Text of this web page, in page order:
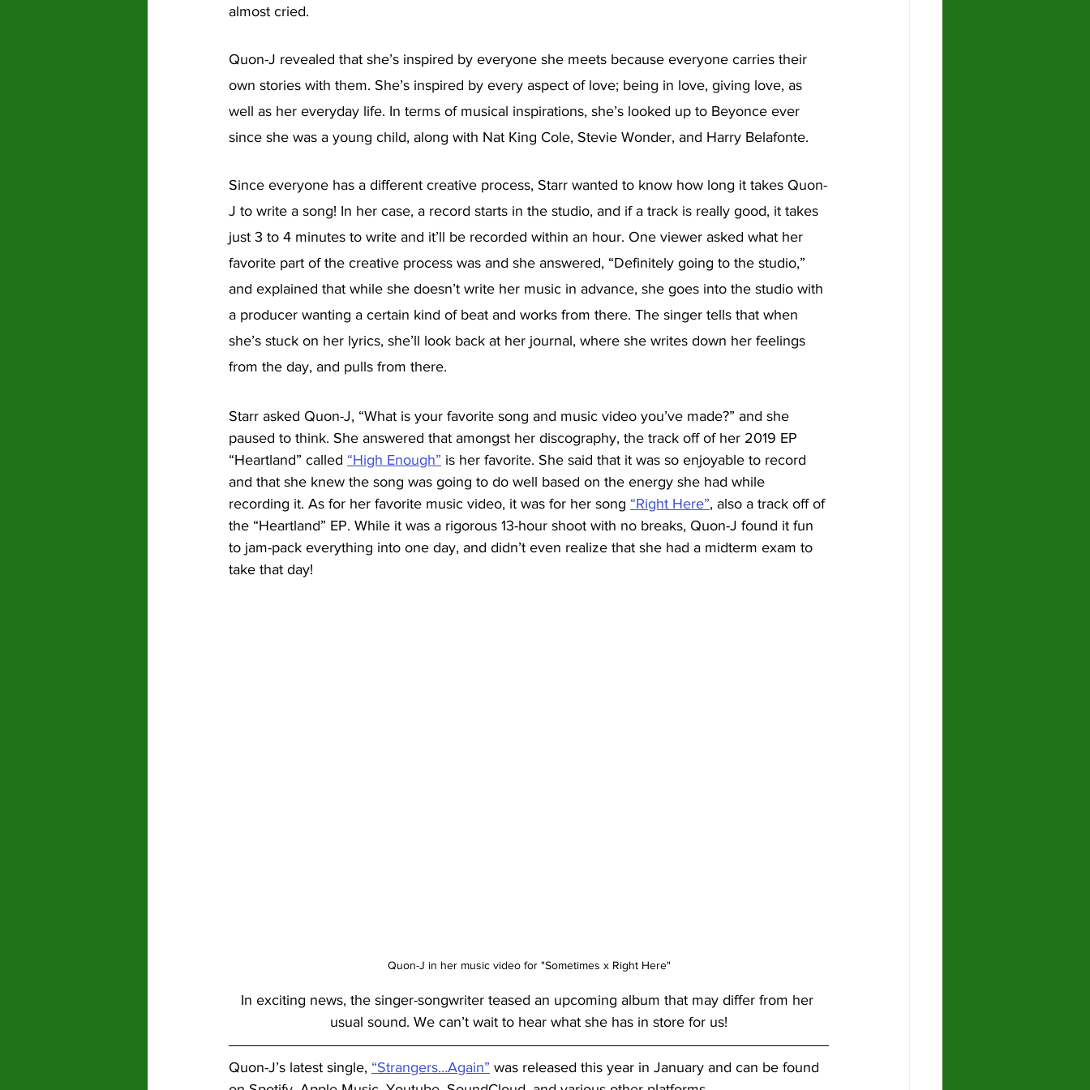
almost cried.
Quon-J revealed that she’s inspired by everyone she meets because everyone carries their
own stories with them. She’s inspired by every aspect of love; being in love, giving love, as
well as her everyday life. In terms of musical inspirations, she’s looked up to Beyonce ever
since she was a young child, along with Nat King Cole, Stevie Wonder, and Harry Belafonte.
Since everyone has a different creative process, Starr wanted to know how long it takes Quon-
J to write a song! In her case, a record starts in the studio, and if a track is really good, it takes
just 3 to 4 minutes to write and it’ll be recorded within an hour. One viewer asked what her
favorite part of the creative process was and she answered, “Definitely going to the studio,”
and explained that while she doesn’t write her music in advance, she goes into the studio with
a producer wanting a certain kind of beat and works from there. The singer tells that when
she’s stuck on her lyrics, she’ll look back at her journal, where she writes down her feelings
from the day, and pulls from there.
Starr asked Quon-J, “What is your favorite song and music video you’ve made?” and she
paused to think. She answered that amongst her discography, the track off of her 2019 EP
“Heartland” called “High Enough” is her favorite. She said that it was so enjoyable to record
and that she knew the song was going to do well based on the energy she had while
recording it. As for her favorite music video, it was for her song “Right Here”, also a track off of
the “Heartland” EP. While it was a rigorous 13-hour shoot with no breaks, Quon-J found it fun
to jam-pack everything into one day, and didn’t even realize that she had a midterm exam to
take that day!
Quon-J in her music video for "Sometimes x Right Here"
In exciting news, the singer-songwriter teased an upcoming album that may differ from her
usual sound. We can’t wait to hear what she has in store for us!
Quon-J’s latest single, “Strangers…Again” was released this year in January and can be found